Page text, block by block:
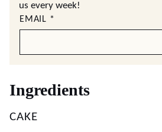
us every week!
EMAIL *
Ingredients
CAKE